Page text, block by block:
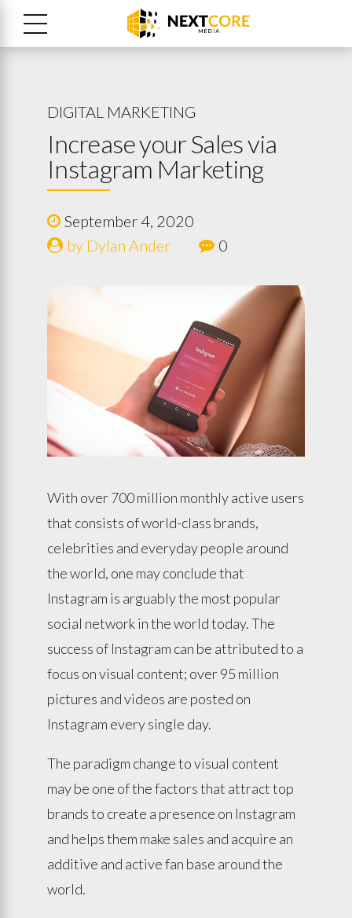
DIGITAL MARKETING
Increase your Sales via
Instagram Marketing
September 4, 2020
by Dylan Ander
0
With over 700 million monthly active users
that consists of world-class brands,
celebrities and everyday people around
the world, one may conclude that
Instagram is arguably the most popular
social network in the world today. The
success of Instagram can be attributed to a
focus on visual content; over 95 million
pictures and videos are posted on
Instagram every single day.
The paradigm change to visual content
may be one of the factors that attract top
brands to create a presence on Instagram
and helps them make sales and acquire an
additive and active fan base around the
world.